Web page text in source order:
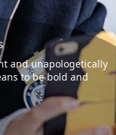
and unapologetically
to be bold and